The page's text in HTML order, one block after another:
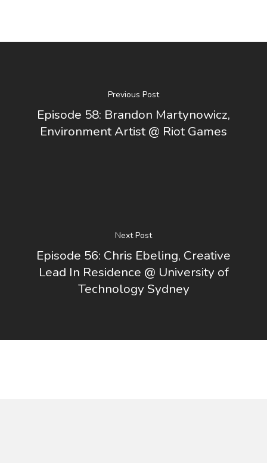
Previous Post
Episode 58: Brandon Martynowicz,
Environment Artist @ Riot Games
Next Post
Episode 56: Chris Ebeling, Creative
Lead In Residence @ University of
Technology Sydney